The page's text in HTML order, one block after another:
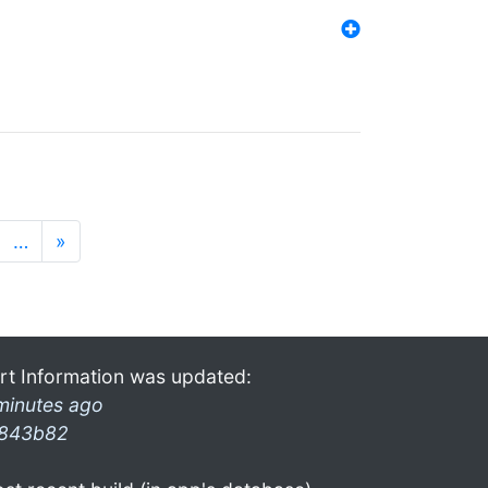
… »
Information was updated:
ago